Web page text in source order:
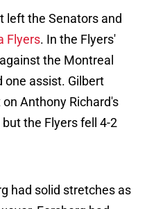
left the Senators and
Flyers. In the Flyers'
the Montreal
one assist. Gilbert
Anthony Richard's
the Flyers fell 4-2
had solid stretches as